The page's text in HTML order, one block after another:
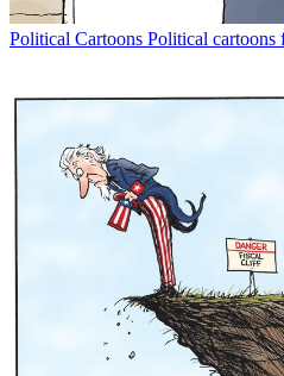
Political Cartoons Political cartoons